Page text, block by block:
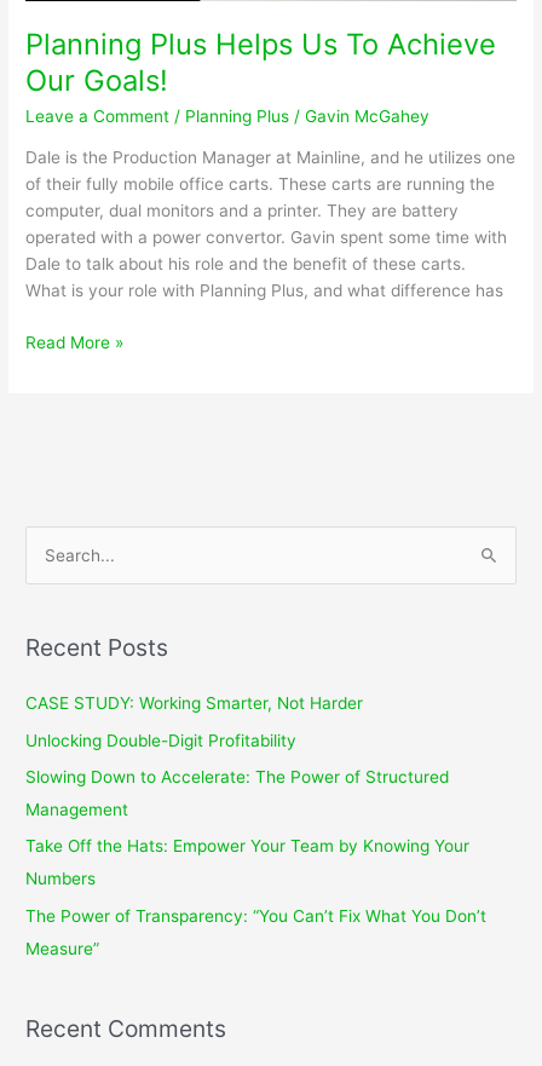
Planning Plus Helps Us To Achieve
Our Goals!
Leave a Comment / Planning Plus /Gavin McGahey
Dale is the Production Manager at Mainline, and he utilizes one
of their fully mobile office carts. These carts are running the
computer, dual monitors and a printer. They are battery
operated with a power convertor. Gavin spent some time with
Dale to talk about his role and the benefit of these carts.
What is your role with Planning Plus, and what difference has
Planning
Goals!
Read More »
r
h
f
o
r
Recent Posts
CASE STUDY: Working Smarter, Not Harder
Unlocking Double-Digit Profitability
Slowing Down to Accelerate: The Power of Structured
Management
Take Off the Hats: Empower Your Team by Knowing Your
Numbers
The Power of Transparency: “You Can’t Fix What You Don’t
Measure”
Recent Comments